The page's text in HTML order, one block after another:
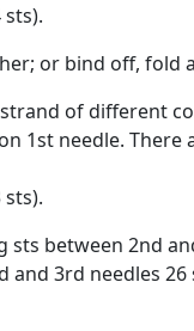
sts).
or bind off, fold
of dif­ferent
1st needle. There
sts).
sts between 2nd
and 3rd needles 26